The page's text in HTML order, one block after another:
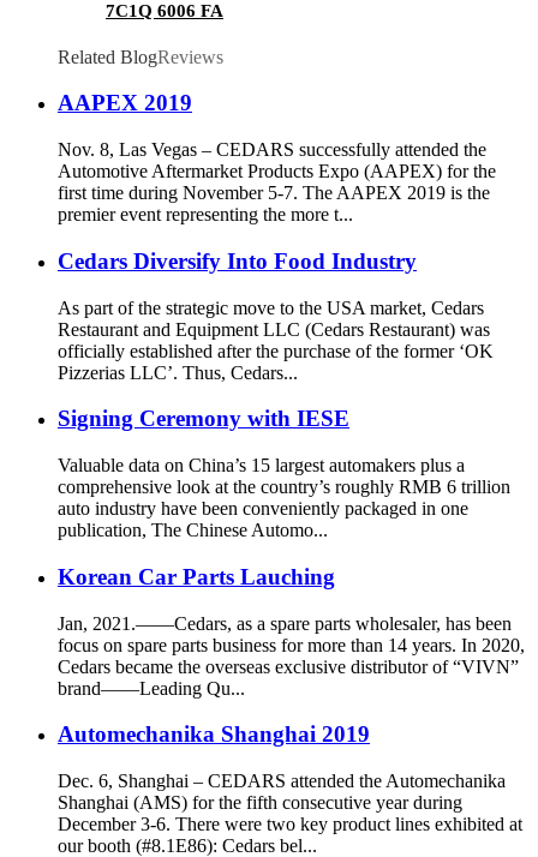
7C1Q 6006 FA
Related BlogReviews
AAPEX 2019
Nov. 8, Las Vegas – CEDARS successfully attended the
Automotive Aftermarket Products Expo (AAPEX) for the
first time during November 5-7. The AAPEX 2019 is the
premier event representing the more t...
Cedars Diversify Into Food Industry
As part of the strategic move to the USA market, Cedars
Restaurant and Equipment LLC (Cedars Restaurant) was
officially established after the purchase of the former ‘OK
Pizzerias LLC’. Thus, Cedars...
Signing Ceremony with IESE
Valuable data on China’s 15 largest automakers plus a
comprehensive look at the country’s roughly RMB 6 trillion
auto industry have been conveniently packaged in one
publication, The Chinese Automo...
Korean Car Parts Lauching
Jan, 2021.——Cedars, as a spare parts wholesaler, has been
focus on spare parts business for more than 14 years. In 2020,
Cedars became the overseas exclusive distributor of “VIVN”
brand——Leading Qu...
Automechanika Shanghai 2019
Dec. 6, Shanghai – CEDARS attended the Automechanika
Shanghai (AMS) for the fifth consecutive year during
December 3-6. There were two key product lines exhibited at
our booth (#8.1E86): Cedars bel...